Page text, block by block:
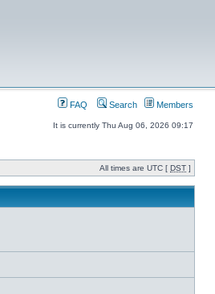
FAQ Search Members
It is currently Thu Aug 06, 2026 09:17
All times are UTC [ DST ]